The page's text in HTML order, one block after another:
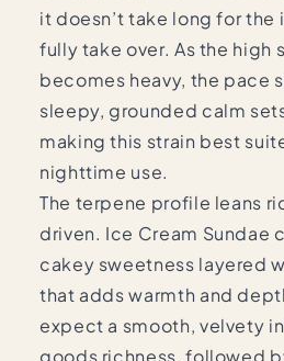
it doesn’t take long for
fully take over. As the high
becomes heavy, the pace
sleepy, grounded calm
making this strain best
nighttime use.
The terpene profile leans
driven. Ice Cream Sundae
cakey sweetness layered
that adds warmth and
expect a smooth, velvety
goods richness, followed